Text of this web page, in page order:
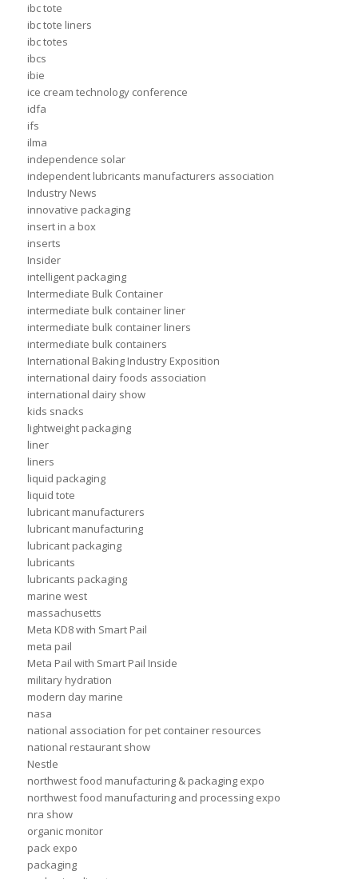
ibc tote
ibc tote liners
ibc totes
ibcs
ibie
ice cream technology conference
idfa
ifs
ilma
independence solar
independent lubricants manufacturers association
Industry News
innovative packaging
insert in a box
inserts
Insider
intelligent packaging
Intermediate Bulk Container
intermediate bulk container liner
intermediate bulk container liners
intermediate bulk containers
International Baking Industry Exposition
international dairy foods association
international dairy show
kids snacks
lightweight packaging
liner
liners
liquid packaging
liquid tote
lubricant manufacturers
lubricant manufacturing
lubricant packaging
lubricants
lubricants packaging
marine west
massachusetts
Meta KD8 with Smart Pail
meta pail
Meta Pail with Smart Pail Inside
military hydration
modern day marine
nasa
national association for pet container resources
national restaurant show
Nestle
northwest food manufacturing & packaging expo
northwest food manufacturing and processing expo
nra show
organic monitor
pack expo
packaging